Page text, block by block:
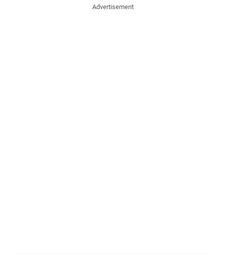
Advertisement